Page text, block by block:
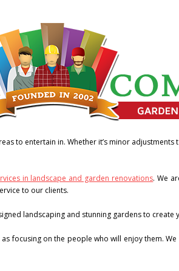
to entertain in. Whether it’s minor
in landscape and garden renovations. We
to our clients.
landscaping and stunning gardens to
focusing on the people who will enjoy them.